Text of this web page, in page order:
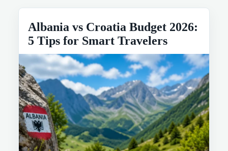
Albania vs Croatia Budget 2026:
5 Tips for Smart Travelers